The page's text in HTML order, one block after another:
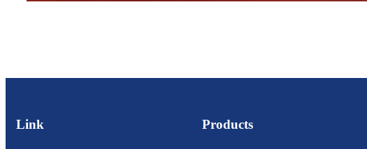
Link Products